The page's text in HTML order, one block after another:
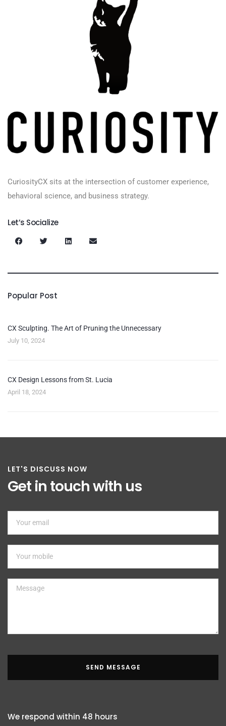
CuriosityCX sits at the intersection of customer experience,
behavioral science, and business strategy.
Let’s Socialize
Popular Post
CX Sculpting. The Art of Pruning the Unnecessary
July 10, 2024
CX Design Lessons from St. Lucia
April 18, 2024
LET'S DISCUSS NOW
Get in touch with us
SEND MESSAGE
We respond within 48 hours